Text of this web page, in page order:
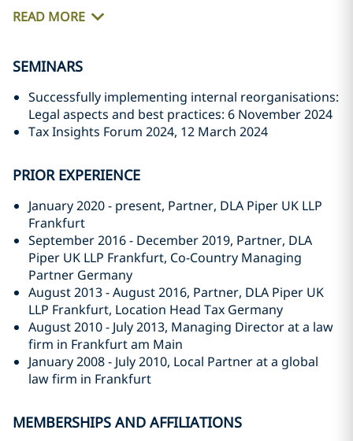
READ MORE
SEMINARS
Successfully implementing internal reorganisations:
Legal aspects and best practices: 6 November 2024
Tax Insights Forum 2024, 12 March 2024
PRIOR EXPERIENCE
January 2020 - present, Partner, DLA Piper UK LLP
Frankfurt
September 2016 - December 2019, Partner, DLA
Piper UK LLP Frankfurt, Co-Country Managing
Partner Germany
August 2013 - August 2016, Partner, DLA Piper UK
LLP Frankfurt, Location Head Tax Germany
August 2010 - July 2013, Managing Director at a law
firm in Frankfurt am Main
January 2008 - July 2010, Local Partner at a global
law firm in Frankfurt
MEMBERSHIPS AND AFFILIATIONS